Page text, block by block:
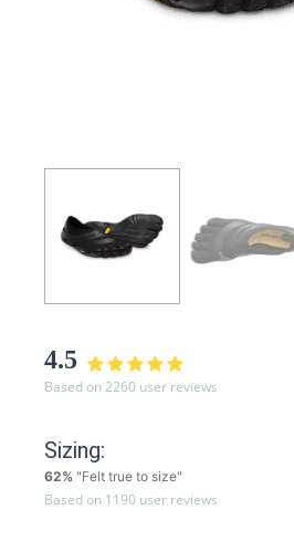
4.5
Based on 2260 user reviews
Sizing:
62% "Felt true to size"
Based on 1190 user reviews